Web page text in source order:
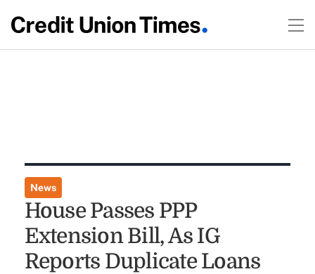
News
House Passes PPP
Extension Bill, As IG
Reports Duplicate Loans